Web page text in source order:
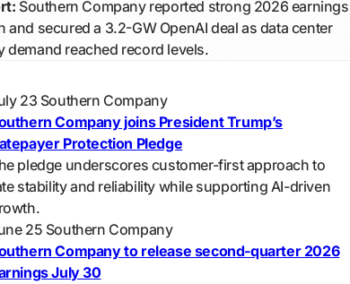
Southern Company reported strong 2026 earnings
and secured a 3.2-GW OpenAI deal as data center
demand reached record levels.
23 Southern Company
Company joins President Trump’s
Protection Pledge
pledge underscores customer-first approach to
stability and reliability while supporting AI-driven
25 Southern Company
Company to release second-quarter 2026
July 30